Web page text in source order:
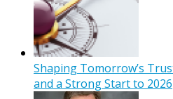
Shaping Tomorrow’s
and a Strong Start to 2026